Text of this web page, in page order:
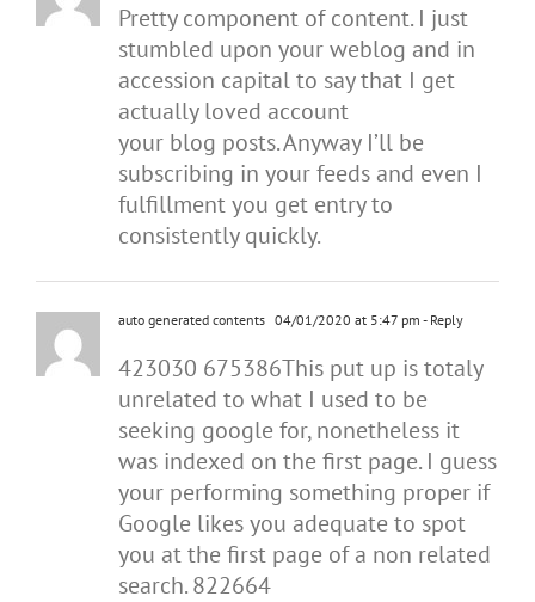
Pretty component of content. I just
stumbled upon your weblog and in
accession capital to say that I get
actually loved account
your blog posts. Anyway I’ll be
subscribing in your feeds and even I
fulfillment you get entry to
consistently quickly.
auto generated contents 04/01/2020 at 5:47 pm - Reply
423030 675386This put up is totaly
unrelated to what I used to be
seeking google for, nonetheless it
was indexed on the first page. I guess
your performing something proper if
Google likes you adequate to spot
you at the first page of a non related
search. 822664